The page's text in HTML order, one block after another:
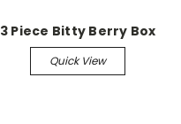
3 Piece Bitty Berry Box
Quick View